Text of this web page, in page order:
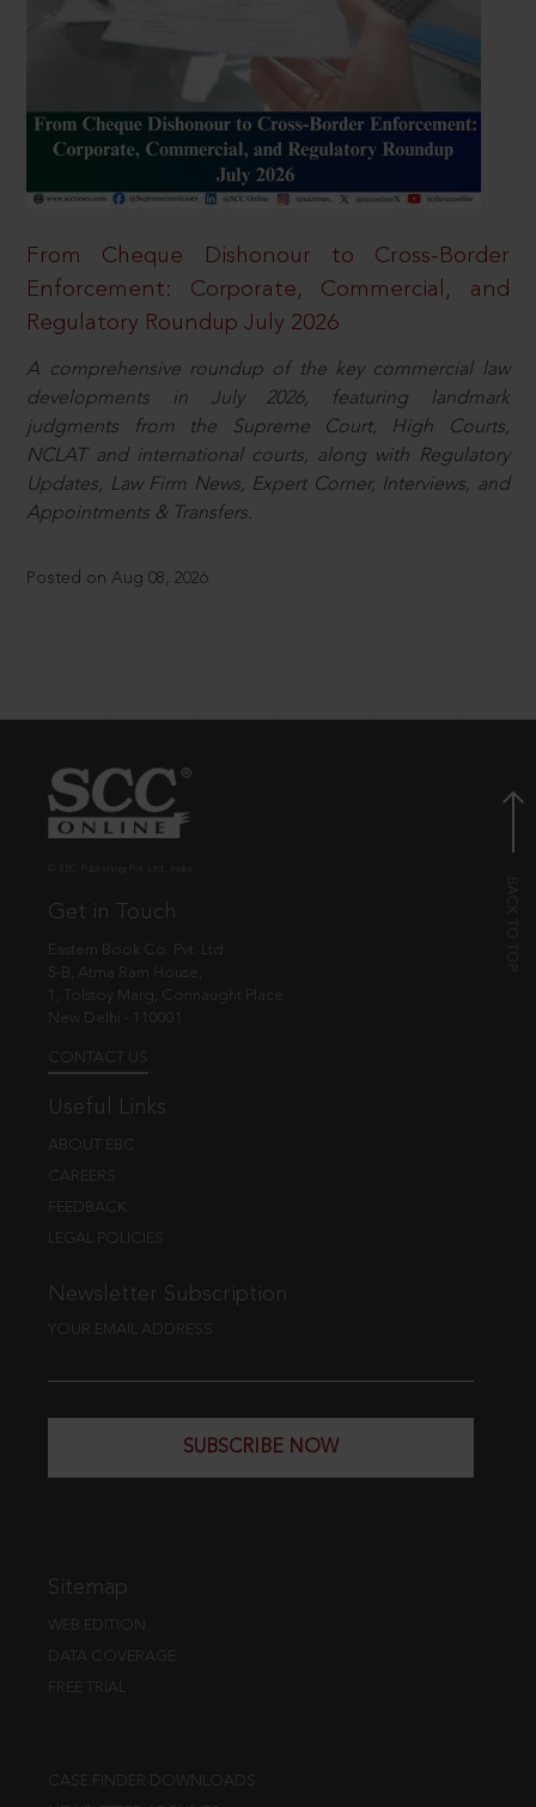
From Cheque Dishonour to Cross-Border
Enforcement: Corporate, Commercial, and
Regulatory Roundup July 2026
A comprehensive roundup of the key commercial law
developments in July 2026, featuring landmark
judgments from the Supreme Court, High Courts,
NCLAT and international courts, along with Regulatory
Updates, Law Firm News, Expert Corner, Interviews, and
Appointments & Transfers.
Posted on Aug 08, 2026
Get in Touch
Eastern Book Co. Pvt. Ltd.
5-B, Atma Ram House,
1, Tolstoy Marg, Connaught Place
New Delhi - 110001
CONTACT US
Useful Links
ABOUT EBC
CAREERS
FEEDBACK
LEGAL POLICIES
Newsletter Subscription
YOUR EMAIL ADDRESS
SUBSCRIBE NOW
Sitemap
WEB EDITION
DATA COVERAGE
FREE TRIAL
CASE FINDER DOWNLOADS